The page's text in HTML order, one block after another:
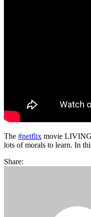
The #netflix movie LIVING
lots of morals to learn. In
Share: